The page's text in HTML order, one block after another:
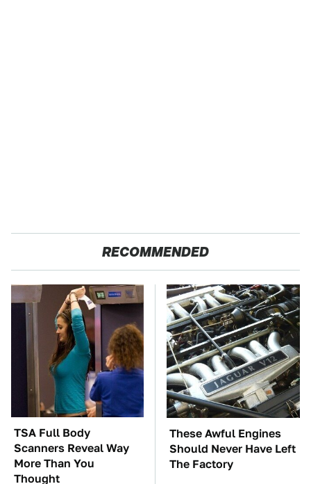
RECOMMENDED
TSA Full Body
Scanners Reveal Way
More Than You
Thought
These Awful Engines
Should Never Have Left
The Factory